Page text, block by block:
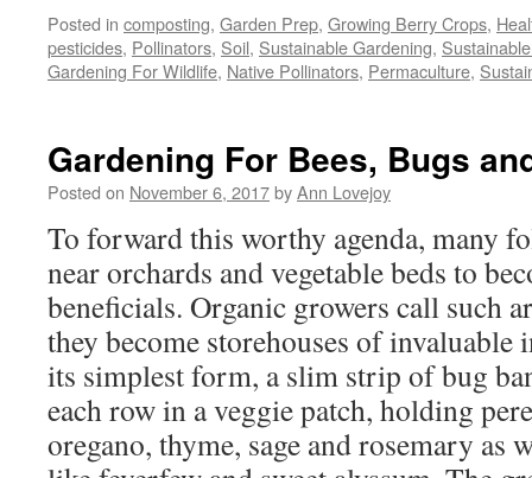
Facebook
(Opens
in
new
window)
Twitter
(Opens
in
new
window)
Pinterest
(Opens
in
new
window)
link
to
a
friend
(Opens
in
new
window)
Posted in composting, Garden Prep, Growing Berry Crops,
pesticides, Pollinators, Soil, Sustainable Gardening,
Gardening For Wildlife, Native Pollinators, Permaculture,
Gardening For Bees, Bugs
Posted on November 6, 2017byAnn Lovejoy
To forward this worthy agenda, many
near orchards and vegetable beds to
beneficials. Organic growers call such
they become storehouses of invaluable
its simplest form, a slim strip of bug
each row in a veggie patch, holding
oregano, thyme, sage and rosemary as